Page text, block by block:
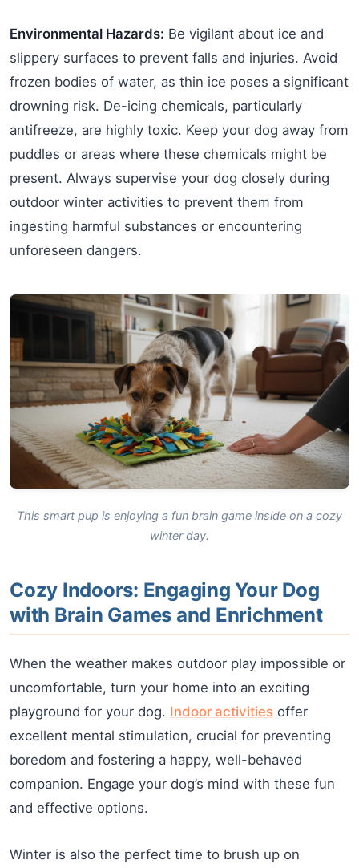
Environmental Hazards: Be vigilant about ice and
slippery surfaces to prevent falls and injuries. Avoid
frozen bodies of water, as thin ice poses a significant
drowning risk. De-icing chemicals, particularly
antifreeze, are highly toxic. Keep your dog away from
puddles or areas where these chemicals might be
present. Always supervise your dog closely during
outdoor winter activities to prevent them from
ingesting harmful substances or encountering
unforeseen dangers.
This smart pup is enjoying a fun brain game inside on a cozy
winter day.
Cozy Indoors: Engaging Your Dog
with Brain Games and Enrichment
When the weather makes outdoor play impossible or
uncomfortable, turn your home into an exciting
playground for your dog. Indoor activities offer
excellent mental stimulation, crucial for preventing
boredom and fostering a happy, well-behaved
companion. Engage your dog’s mind with these fun
and effective options.
Winter is also the perfect time to brush up on